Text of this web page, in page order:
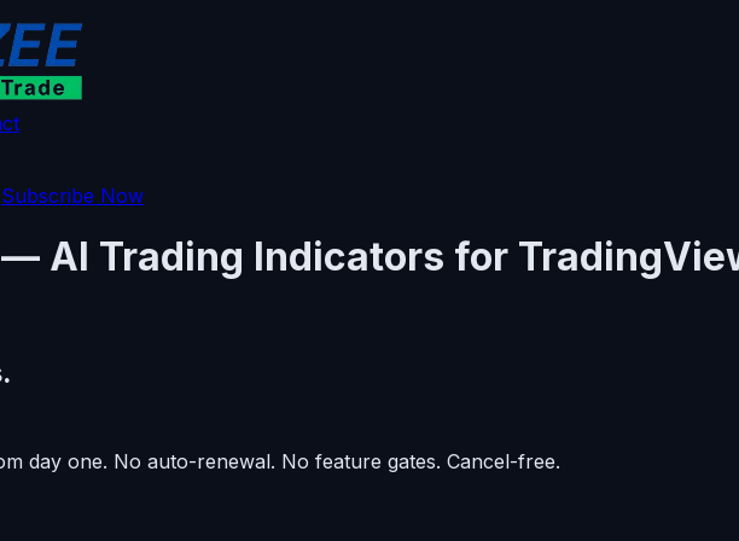
Subscribe Now
AI Trading Indicators for
day one. No auto-renewal. No feature gates. Cancel-free.